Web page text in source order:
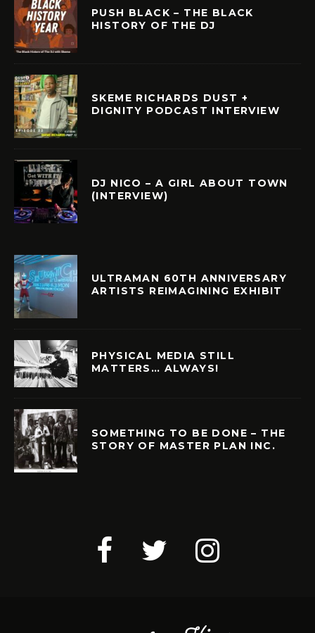
PUSH BLACK – THE BLACK
HISTORY OF THE DJ
SKEME RICHARDS DUST +
DIGNITY PODCAST INTERVIEW
DJ NICO – A GIRL ABOUT TOWN
(INTERVIEW)
ULTRAMAN 60TH ANNIVERSARY
ARTISTS REIMAGINING EXHIBIT
PHYSICAL MEDIA STILL
MATTERS… ALWAYS!
SOMETHING TO BE DONE – THE
STORY OF MASTER PLAN INC.